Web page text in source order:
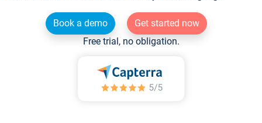
Book a demo
Get started now
Free trial, no obligation.